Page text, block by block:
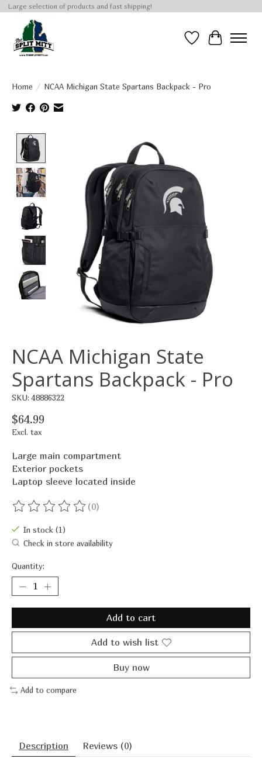
Large selection of products and fast shipping!
Wish List
Cart
Home / NCAA Michigan State Spartans Backpack - Pro
Product image slideshow Items
NCAA Michigan State
Spartans Backpack - Pro
SKU: 48886322
$64.99
Excl. tax
Large main compartment
Exterior pockets
Laptop sleeve located inside
The rating of this product is
(0)
In stock (1)
Check in store availability
Quantity:
Add to cart
Add to wish list
Buy now
Add to compare
Description Reviews (0)